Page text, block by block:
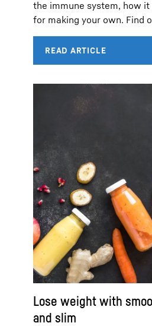
the immune system, how
for making your own. Find
Lose weight with
and slim